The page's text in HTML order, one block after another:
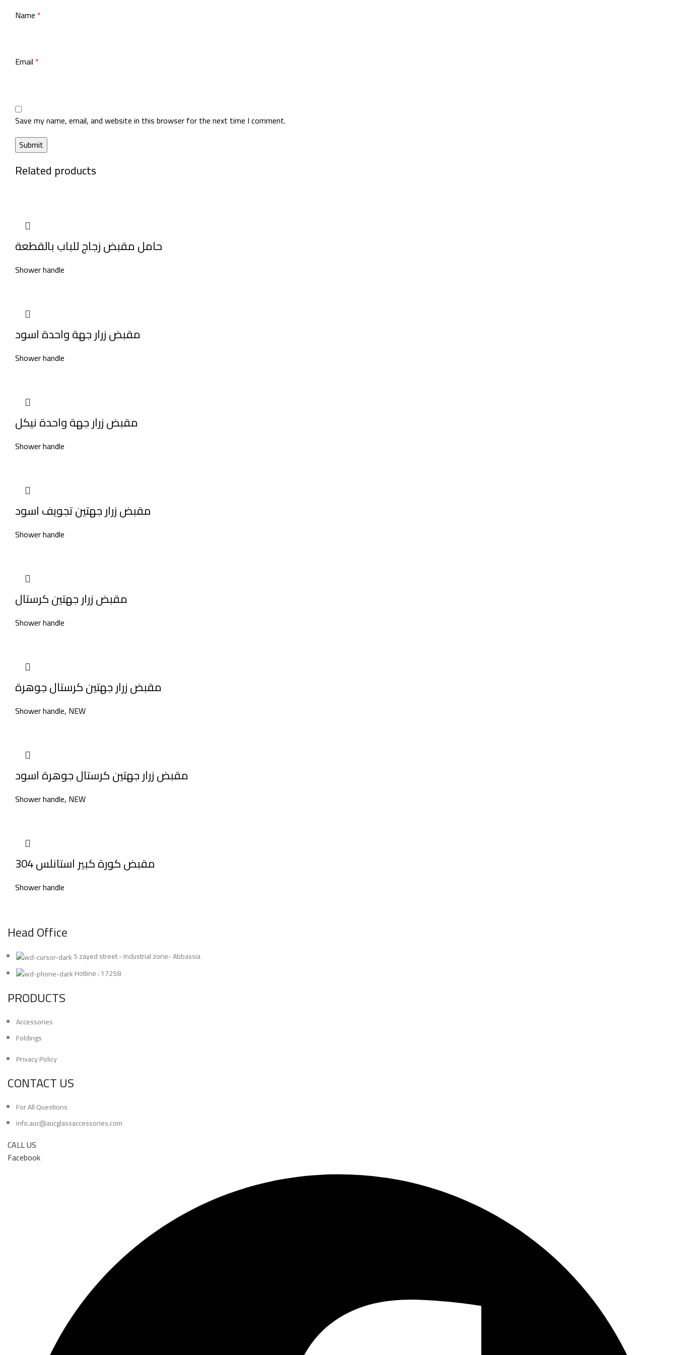
Name *
Email *
Save my name, email, and website in this browser for the next time I comment.
Related products
حامل مقبض زجاج للباب بالقطعة
Shower handle
مقبض زرار جهة واحدة اسود
Shower handle
مقبض زرار جهة واحدة نيكل
Shower handle
مقبض زرار جهتين تجويف اسود
Shower handle
مقبض زرار جهتين كرستال
Shower handle
مقبض زرار جهتين كرستال جوهرة
Shower handle, NEW
مقبض زرار جهتين كرستال جوهرة اسود
Shower handle, NEW
مقبض كورة كبير استانلس 304
Shower handle
Head Office
5 zayed street - Industrial zone- Abbassia
Hotline : 17258
PRODUCTS
Accessories
Foldings
Privacy Policy
CONTACT US
For All Questions
info.auc@aucglassaccessories.com
CALL US
Facebook